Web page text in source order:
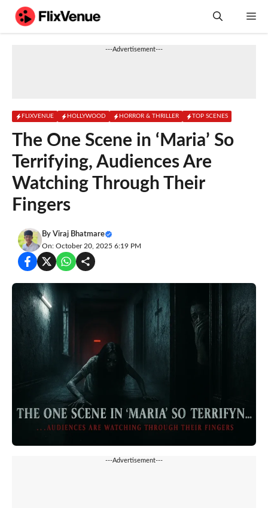
---Advertisement---
FLIXVENUE HOLLYWOOD HORROR & THRILLER TOP SCENES
The One Scene in ‘Maria’ So
Terrifying, Audiences Are
Watching Through Their
Fingers
By Viraj Bhatmare
On: October 20, 2025 6:19 PM
---Advertisement---